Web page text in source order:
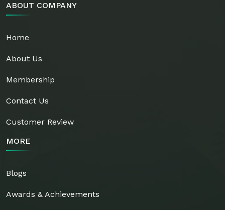
ABOUT COMPANY
Home
About Us
Membership
Contact Us
Customer Review
MORE
Blogs
Awards & Achievements